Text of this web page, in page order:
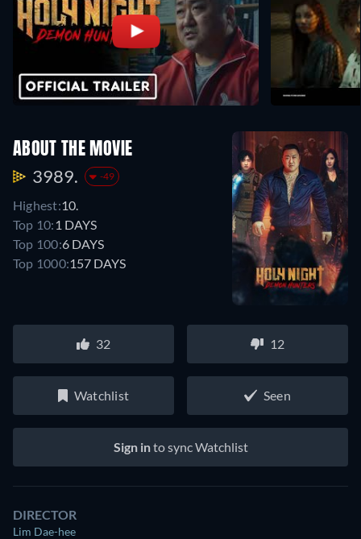
ABOUT THE MOVIE
3989. -49
Highest:10.
Top 10: 1 DAYS
Top 100:6 DAYS
Top 1000:157 DAYS
32 12
Watchlist Seen
Sign into sync Watchlist
DIRECTOR
Lim Dae-hee